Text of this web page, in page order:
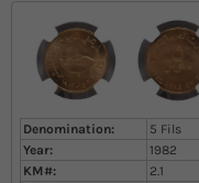
Denomination:
5 Fils
Year:
1982
KM#:
2.1